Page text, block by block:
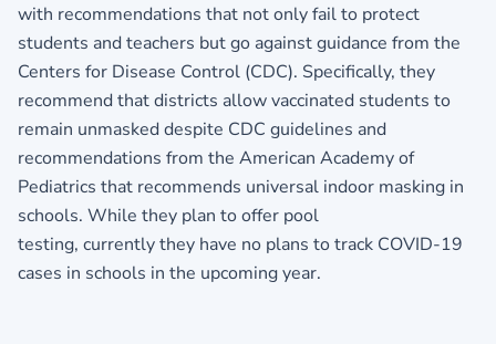
with recommendations that not only fail to protect
students and teachers but go against guidance from the
Centers for Disease Control (CDC). Specifically, they
recommend that districts allow vaccinated students to
remain unmasked despite CDC guidelines and
recommendations from the American Academy of
Pediatrics that recommends universal indoor masking in
schools. While they plan to offer pool
testing, currently they have no plans to track COVID-19
cases in schools in the upcoming year.